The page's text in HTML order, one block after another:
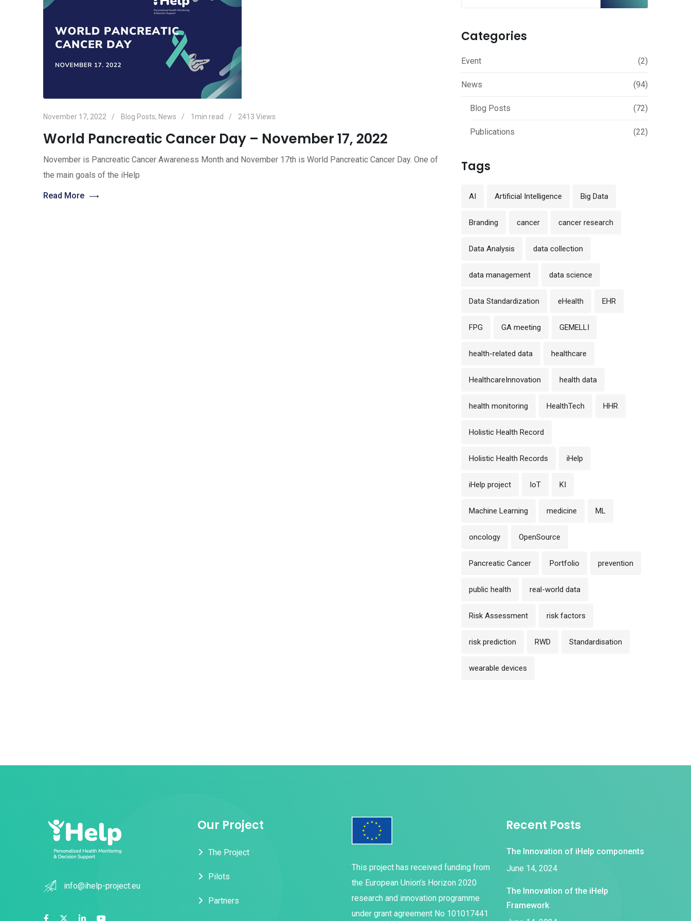
November 17, 2022 Blog Posts, News 1min read 2413 Views
World Pancreatic Cancer Day – November 17, 2022
November is Pancreatic Cancer Awareness Month and November 17th is World Pancreatic Cancer Day. One of
the main goals of the iHelp
Read More
Categories
Event (2)
News (94)
Blog Posts (72)
Publications (22)
Tags
AI Artificial Intelligence Big Data
Branding cancer cancer research
Data Analysis data collection
data management data science
Data Standardization eHealth EHR
FPG GA meeting GEMELLI
health-related data healthcare
HealthcareInnovation health data
health monitoring HealthTech HHR
Holistic Health Record
Holistic Health Records iHelp
iHelp project IoT KI
Machine Learning medicine ML
oncology OpenSource
Pancreatic Cancer Portfolio prevention
public health real-world data
Risk Assessment risk factors
risk prediction RWD Standardisation
wearable devices
info@ihelp-project.eu
Our Project
The Project
Pilots
Partners
This project has received funding from
the European Union’s Horizon 2020
research and innovation programme
under grant agreement No 101017441
Recent Posts
The Innovation of iHelp components
June 14, 2024
The Innovation of the iHelp
Framework